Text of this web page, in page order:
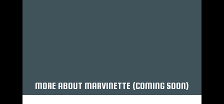
MORE ABOUT MARVINETTE (COMING SOON)